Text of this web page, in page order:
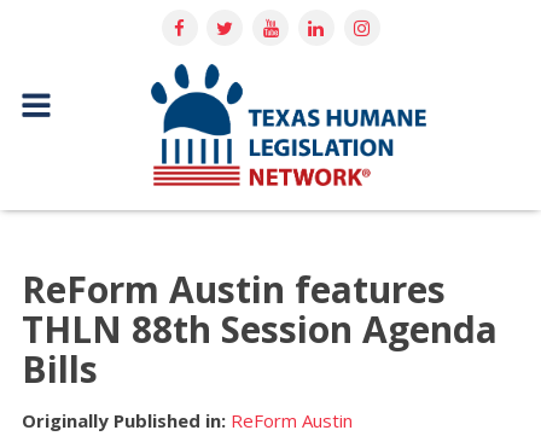
ReForm Austin features
THLN 88th Session Agenda
Bills
Originally Published in: ReForm Austin